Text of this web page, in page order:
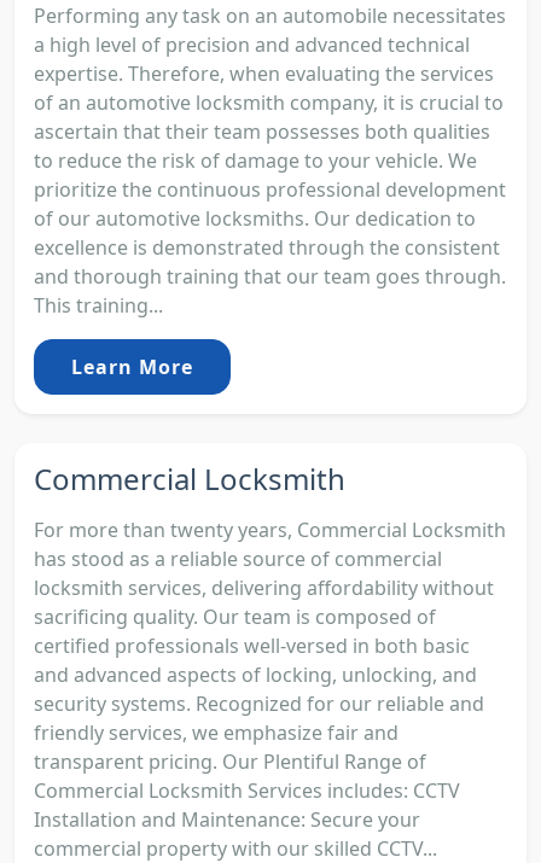
Performing any task on an automobile necessitates
a high level of precision and advanced technical
expertise. Therefore, when evaluating the services
of an automotive locksmith company, it is crucial to
ascertain that their team possesses both qualities
to reduce the risk of damage to your vehicle. We
prioritize the continuous professional development
of our automotive locksmiths. Our dedication to
excellence is demonstrated through the consistent
and thorough training that our team goes through.
This training...
Learn More
Commercial Locksmith
For more than twenty years, Commercial Locksmith
has stood as a reliable source of commercial
locksmith services, delivering affordability without
sacrificing quality. Our team is composed of
certified professionals well-versed in both basic
and advanced aspects of locking, unlocking, and
security systems. Recognized for our reliable and
friendly services, we emphasize fair and
transparent pricing. Our Plentiful Range of
Commercial Locksmith Services includes: CCTV
Installation and Maintenance: Secure your
commercial property with our skilled CCTV...